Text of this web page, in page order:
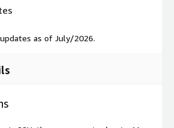
as of July/2026.